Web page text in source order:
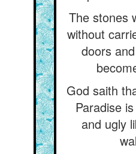
The stones
without
doors
God saith
Paradise
and ugly